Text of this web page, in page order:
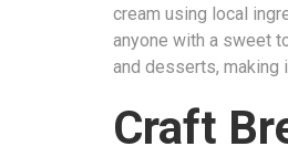
cream using local
anyone with a sweet
and desserts, making
Craft